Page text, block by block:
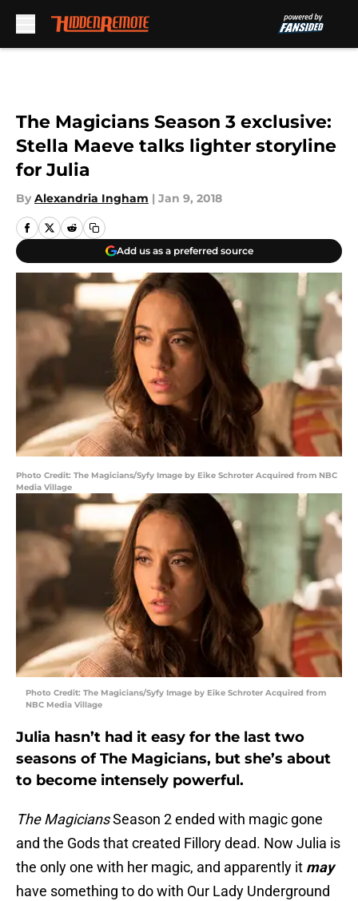
The Magicians Season 3 exclusive:
Stella Maeve talks lighter storyline
for Julia
By Alexandria Ingham | Jan 9, 2018
Add us as a preferred source
Photo Credit: The Magicians/Syfy Image by Eike Schroter Acquired from NBC
Media Village
Photo Credit: The Magicians/Syfy Image by Eike Schroter Acquired from
NBC Media Village
Julia hasn’t had it easy for the last two
seasons of The Magicians, but she’s about
to become intensely powerful.
The MagiciansSeason 2 ended with magic gone
and the Gods that created Fillory dead. Now Julia is
the only one with her magic, and apparently it may
have something to do with Our Lady Underground